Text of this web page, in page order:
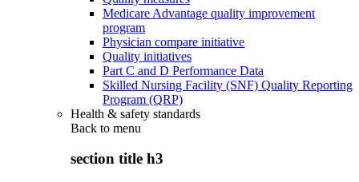
Medicare Advantage quality improvement
program
Physician compare initiative
Quality initiatives
Part C and D Performance Data
Skilled Nursing Facility (SNF) Quality Reporting
Program (QRP)
Health & safety standards
Back to menu
section title h3